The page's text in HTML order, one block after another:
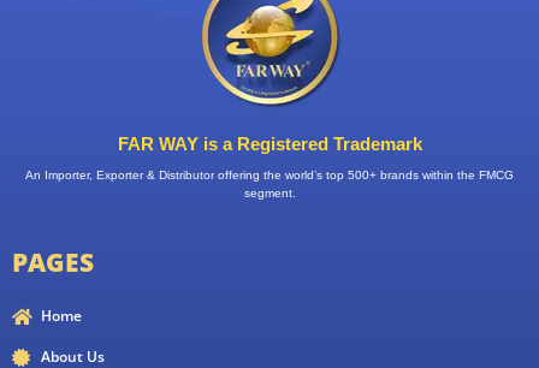
FAR WAY is a Registered Trademark
An Importer, Exporter & Distributor offering the world’s top 500+ brands within the FMCG
segment.
PAGES
Home
About Us